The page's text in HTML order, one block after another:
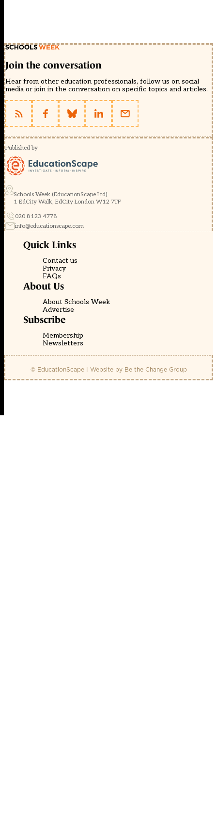
Join the conversation
Hear from other education professionals, follow us on social
media or join in the conversation on specific topics and articles.
Published by
Schools Week (EducationScape Ltd)
1 EdCity Walk, EdCity London W12 7TF
020 8123 4778
info@educationscape.com
Quick Links
Contact us
Privacy
FAQs
About Us
About Schools Week
Advertise
Subscribe
Membership
Newsletters
© EducationScape | Website by Be the Change Group